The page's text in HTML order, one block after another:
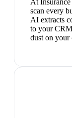
At
scan every
AI extracts
to your
dust on your